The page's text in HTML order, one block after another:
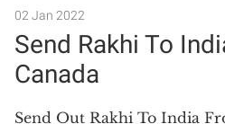
02 Jan 2022
Send Rakhi To
Canada
Send Out Rakhi To India